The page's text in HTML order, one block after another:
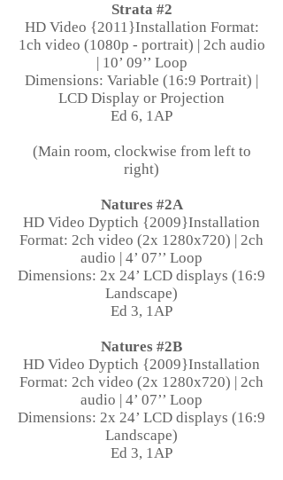
Strata #2
HD Video {2011}Installation Format:
1ch video (1080p - portrait) | 2ch audio
| 10’ 09’’ Loop
Dimensions: Variable (16:9 Portrait) |
LCD Display or Projection
Ed 6, 1AP
(Main room, clockwise from left to
right)
Natures #2A
HD Video Dyptich {2009}Installation
Format: 2ch video (2x 1280x720) | 2ch
audio | 4’ 07’’ Loop
Dimensions: 2x 24’ LCD displays (16:9
Landscape)
Ed 3, 1AP
Natures #2B
HD Video Dyptich {2009}Installation
Format: 2ch video (2x 1280x720) | 2ch
audio | 4’ 07’’ Loop
Dimensions: 2x 24’ LCD displays (16:9
Landscape)
Ed 3, 1AP